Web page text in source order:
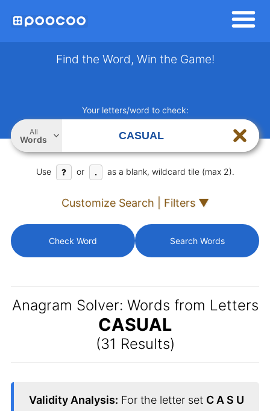
Find the Word, Win the Game!
Your letters/word to check:
All
Words
Use ? or . as a blank, wildcard tile (max 2).
Customize Search | Filters ▼
Check Word Search Words
Anagram Solver: Words from Letters
CASUAL
(31 Results)
Validity Analysis: For the letter set C A S U